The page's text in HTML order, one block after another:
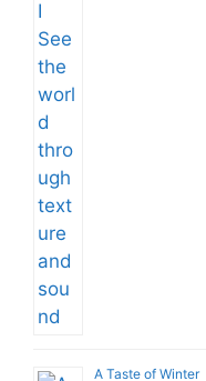
A Taste of Winter